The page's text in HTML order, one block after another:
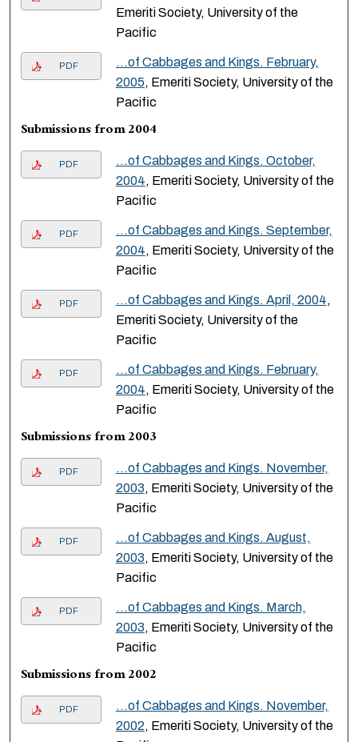
Emeriti Society, University of the
Pacific
PDF
…of Cabbages and Kings. February,
2005, Emeriti Society, University of the
Pacific
Submissions from 2004
PDF
…of Cabbages and Kings. October,
2004, Emeriti Society, University of the
Pacific
PDF
…of Cabbages and Kings. September,
2004, Emeriti Society, University of the
Pacific
PDF …of Cabbages and Kings. April, 2004,
Emeriti Society, University of the
Pacific
PDF
…of Cabbages and Kings. February,
2004, Emeriti Society, University of the
Pacific
Submissions from 2003
PDF
…of Cabbages and Kings. November,
2003, Emeriti Society, University of the
Pacific
PDF
…of Cabbages and Kings. August,
2003, Emeriti Society, University of the
Pacific
PDF
…of Cabbages and Kings. March,
2003, Emeriti Society, University of the
Pacific
Submissions from 2002
PDF
…of Cabbages and Kings. November,
2002, Emeriti Society, University of the